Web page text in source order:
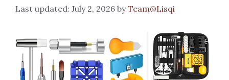
July 2, 2026 byTeam@Lisqi